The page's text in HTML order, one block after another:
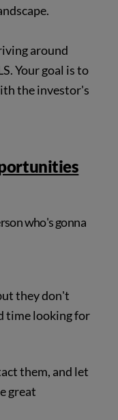
around
Your goal is to
the investor's
who's gonna
they don't
time looking for
them, and let
great